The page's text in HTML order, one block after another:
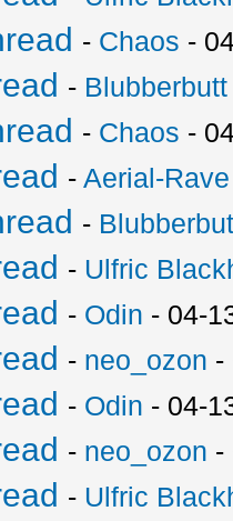
- Chaos -
- Blubberbutt
- Chaos -
-Aerial-Rave
-
- Ulfric
- Odin - 04-
- neo_ozon -
- Odin - 04-
- neo_ozon -
- Ulfric